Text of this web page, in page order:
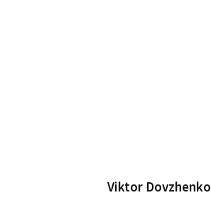
Viktor Dovzhenko